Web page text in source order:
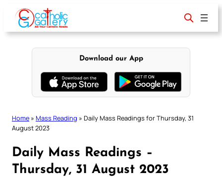
content
Download our App
Home » Mass Reading » Daily Mass Readings for Thursday, 31
August 2023
Daily Mass Readings –
Thursday, 31 August 2023